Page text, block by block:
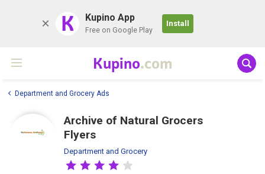
K Kupino App
Free on Google Play
Install
Kupino.com
Department and Grocery Ads
Archive of Natural Grocers
Flyers
Department and Grocery